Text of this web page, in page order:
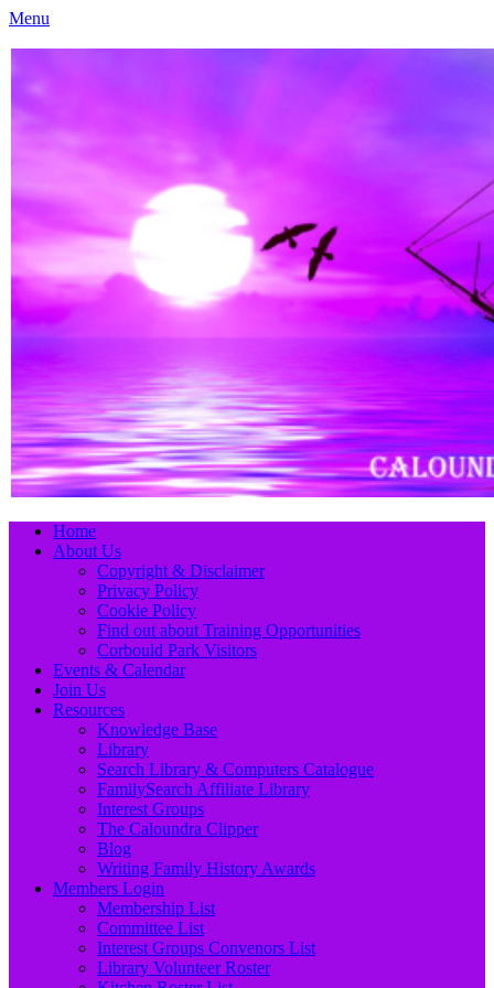
Menu
Caloundra Family History Research Inc.
Primary
Menu
Skip
Home
About Us
Copyright & Disclaimer
Privacy Policy
Cookie Policy
Find out about Training Opportunities
Corbould Park Visitors
Events & Calendar
Join Us
Resources
Knowledge Base
Library
Search Library & Computers Catalogue
FamilySearch Affiliate Library
Interest Groups
The Caloundra Clipper
Blog
Writing Family History Awards
Members Login
Membership List
Committee List
Interest Groups Convenors List
Library Volunteer Roster